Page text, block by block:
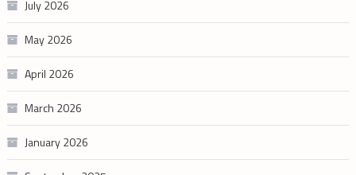
July 2026
May 2026
April 2026
March 2026
January 2026